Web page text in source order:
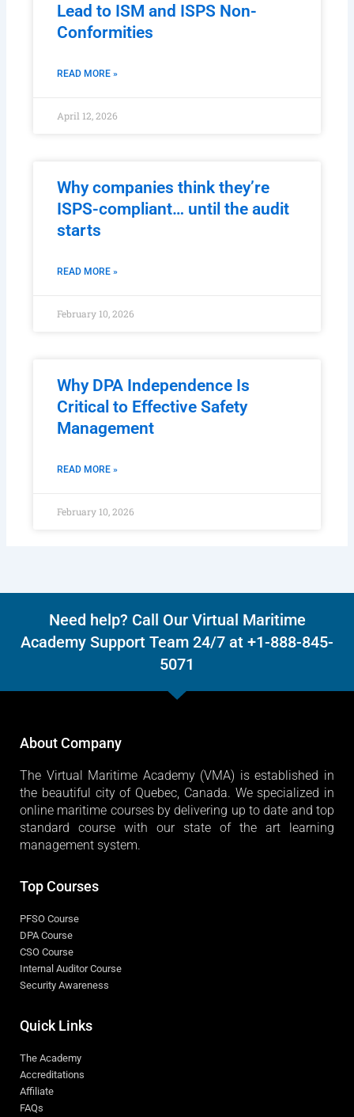
Lead to ISM and ISPS Non-
Conformities
READ MORE »
April 12, 2026
Why companies think they’re
ISPS-compliant… until the audit
starts
READ MORE »
February 10, 2026
Why DPA Independence Is
Critical to Effective Safety
Management
READ MORE »
February 10, 2026
Need help? Call Our Virtual Maritime
Academy Support Team 24/7 at +1-888-845-
5071
About Company
The Virtual Maritime Academy (VMA) is established in
the beautiful city of Quebec, Canada. We specialized in
online maritime courses by delivering up to date and top
standard course with our state of the art learning
management system.
Top Courses
PFSO Course
DPA Course
CSO Course
Internal Auditor Course
Security Awareness
Quick Links
The Academy
Accreditations
Affiliate
FAQs